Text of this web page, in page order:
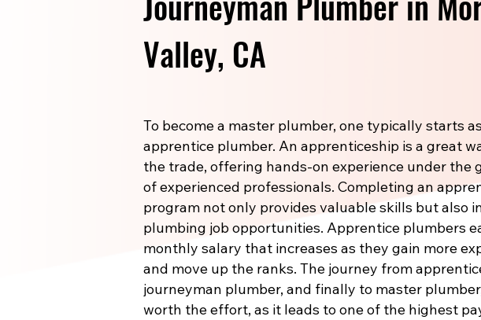
Valley, CA
To become a master plumber, one typically starts
apprentice plumber. An apprenticeship is a great
the trade, offering hands-on experience under the
of experienced professionals. Completing an
program not only provides valuable skills but also
plumbing job opportunities. Apprentice plumbers
monthly salary that increases as they gain more
and move up the ranks. The journey from
journeyman plumber, and finally to master
worth the effort, as it leads to one of the highest